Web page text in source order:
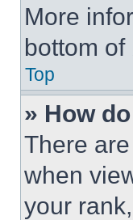
More
bottom of
Top
» How
There
when
your